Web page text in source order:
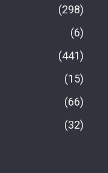
298
6
441
15
66
32